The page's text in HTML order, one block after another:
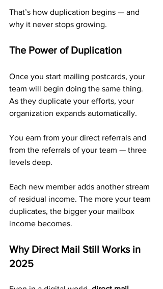
That’s how duplication begins — and
why it never stops growing.
The Power of Duplication
Once you start mailing postcards, your
team will begin doing the same thing.
As they duplicate your efforts, your
organization expands automatically.
You earn from your direct referrals and
from the referrals of your team — three
levels deep.
Each new member adds another stream
of residual income. The more your team
duplicates, the bigger your mailbox
income becomes.
Why Direct Mail Still Works in
2025